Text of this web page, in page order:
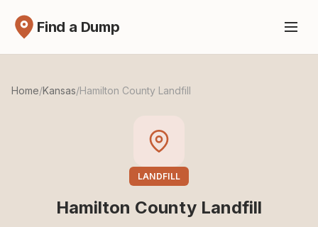
Find a Dump
Home/Kansas/Hamilton County Landfill
LANDFILL
Hamilton County Landfill